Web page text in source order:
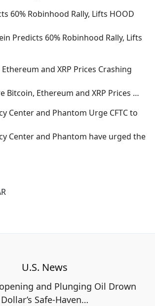
60% Robinhood Rally, Lifts HOOD
Predicts 60% Robinhood Rally, Lifts
and XRP Prices Crashing
Bitcoin, Ethereum and XRP Prices …
Center and Phantom Urge CFTC to
Center and Phantom have urged the
U.S. News
and Plunging Oil Drown
Dollar’s Safe-Haven…